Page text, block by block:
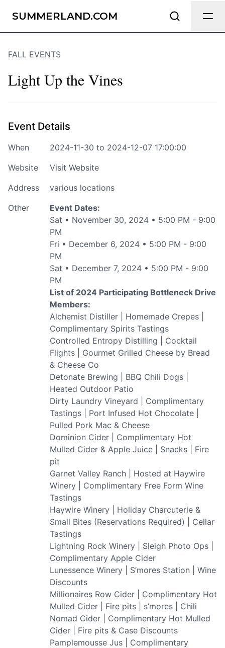
SUMMERLAND.COM
FALL EVENTS
Light Up the Vines
Event Details
When
2024-11-30 to 2024-12-07 17:00:00
Website
Visit Website
Address
various locations
Other
Event Dates:
Sat • November 30, 2024 • 5:00 PM - 9:00
PM
Fri • December 6, 2024 • 5:00 PM - 9:00
PM
Sat • December 7, 2024 • 5:00 PM - 9:00
PM
List of 2024 Participating Bottleneck Drive
Members:
Alchemist Distiller | Homemade Crepes |
Complimentary Spirits Tastings
Controlled Entropy Distilling | Cocktail
Flights | Gourmet Grilled Cheese by Bread
& Cheese Co
Detonate Brewing | BBQ Chili Dogs |
Heated Outdoor Patio
Dirty Laundry Vineyard | Complimentary
Tastings | Port Infused Hot Chocolate |
Pulled Pork Mac & Cheese
Dominion Cider | Complimentary Hot
Mulled Cider & Apple Juice | Snacks | Fire
pit
Garnet Valley Ranch | Hosted at Haywire
Winery | Complimentary Free Form Wine
Tastings
Haywire Winery | Holiday Charcuterie &
Small Bites (Reservations Required) | Cellar
Tastings
Lightning Rock Winery | Sleigh Photo Ops |
Complimentary Apple Cider
Lunessence Winery | S’mores Station | Wine
Discounts
Millionaires Row Cider | Complimentary Hot
Mulled Cider | Fire pits | s’mores | Chili
Nomad Cider | Complimentary Hot Mulled
Cider | Fire pits & Case Discounts
Pamplemousse Jus | Complimentary
Send Feedback
accurate as possible.
Share your feedback
Submit